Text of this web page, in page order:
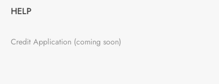
HELP
Credit Application (coming soon)